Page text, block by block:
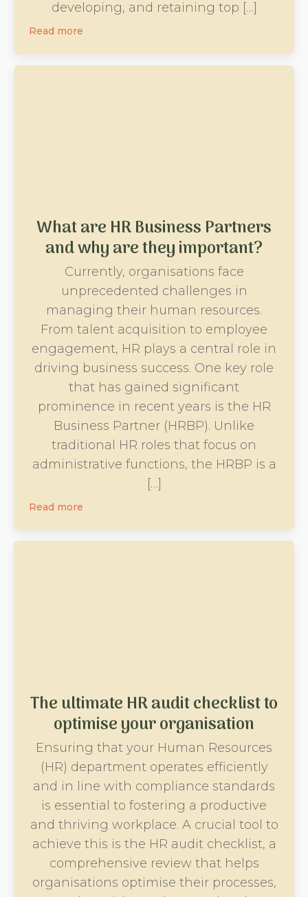
developing, and retaining top […]
Read more
What are HR Business Partners
and why are they important?
Currently, organisations face
unprecedented challenges in
managing their human resources.
From talent acquisition to employee
engagement, HR plays a central role in
driving business success. One key role
that has gained significant
prominence in recent years is the HR
Business Partner (HRBP). Unlike
traditional HR roles that focus on
administrative functions, the HRBP is a
[…]
Read more
The ultimate HR audit checklist to
optimise your organisation
Ensuring that your Human Resources
(HR) department operates efficiently
and in line with compliance standards
is essential to fostering a productive
and thriving workplace. A crucial tool to
achieve this is the HR audit checklist, a
comprehensive review that helps
organisations optimise their processes,